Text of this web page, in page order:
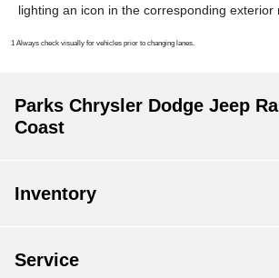
lighting an icon in the corresponding exterior
1 Always check visually for vehicles prior to changing lanes.
Parks Chrysler Dodge Jeep
Coast
Inventory
Service